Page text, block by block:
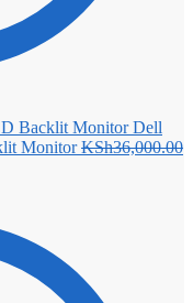
Dell
Monitor KSh36,000.00